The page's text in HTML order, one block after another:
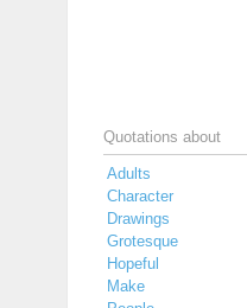
Quotations about
Adults
Character
Drawings
Grotesque
Hopeful
Make